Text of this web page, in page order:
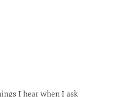
I hear when I ask